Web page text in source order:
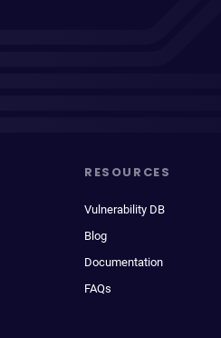
RESOURCES
Vulnerability DB
Blog
Documentation
FAQs